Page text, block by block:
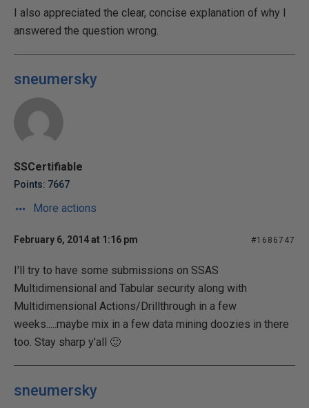
I also appreciated the clear, concise explanation of why I
answered the question wrong.
sneumersky
SSCertifiable
Points: 7667
More actions
February 6, 2014 at 1:16 pm #1686747
I'll try to have some submissions on SSAS
Multidimensional and Tabular security along with
Multidimensional Actions/Drillthrough in a few
weeks.....maybe mix in a few data mining doozies in there
too. Stay sharp y'all 🙂
sneumersky